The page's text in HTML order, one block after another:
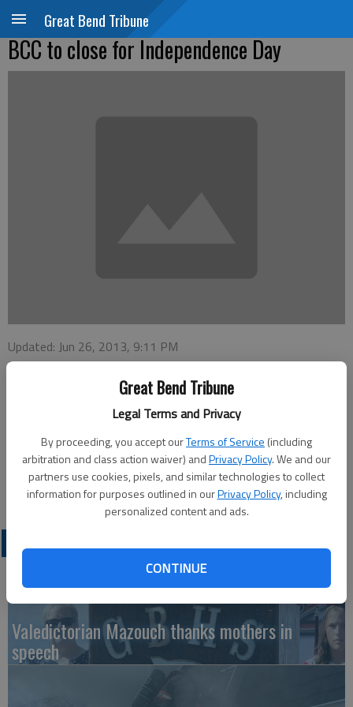
Great Bend Tribune
Legal Terms and Privacy
By proceeding, you accept ourTerms of Service (including
arbitration and class action waiver) andPrivacy Policy. We and our
partners use cookies, pixels, and similar technologies to collect
information for purposes outlined in ourPrivacy Policy, including
personalized content and ads.
CONTINUE
Great Bend Tribune
BCC to close for Independence Day
Updated: Jun 26, 2013, 9:11 PM
Published: Jun 26, 2013, 9:12 PM
will be closed Thursday, July 4 for Independence Day. Classes
will resume and offices will reopen Monday, July 8.
Valedictorian Mazouch thanks mothers in
speech